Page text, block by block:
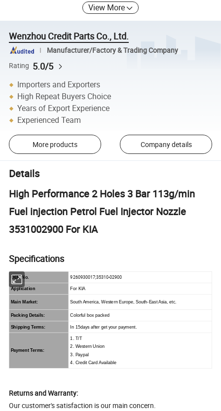
View More
Wenzhou Credit Parts Co., Ltd.
Manufacturer/Factory & Trading Company
Rating 5.0/5
Importers and Exporters
High Repeat Buyers Choice
Years of Export Experience
Experienced Team
More products Company details
Details
High Performance 2 Holes 3 Bar 113g/min
Fuel injection Petrol Fuel Injector Nozzle
3531002900 For KIA
Specifications
OEM No. 9260930017;35310-02900
Application For KIA
Main Market: South America, Western Europe, South-East Asia, etc.
Packing Details: Colorful box packed
Shipping Terms: In 15days after get your payment.
Payment Terms:
1. T/T
2. Western Union
3. Paypal
4. Credit Card Available
Returns and Warranty:
Our customer's satisfaction is our main concern.